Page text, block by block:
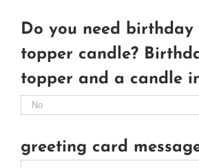
Do you need birthday
topper candle?
topper and a candle
greeting card